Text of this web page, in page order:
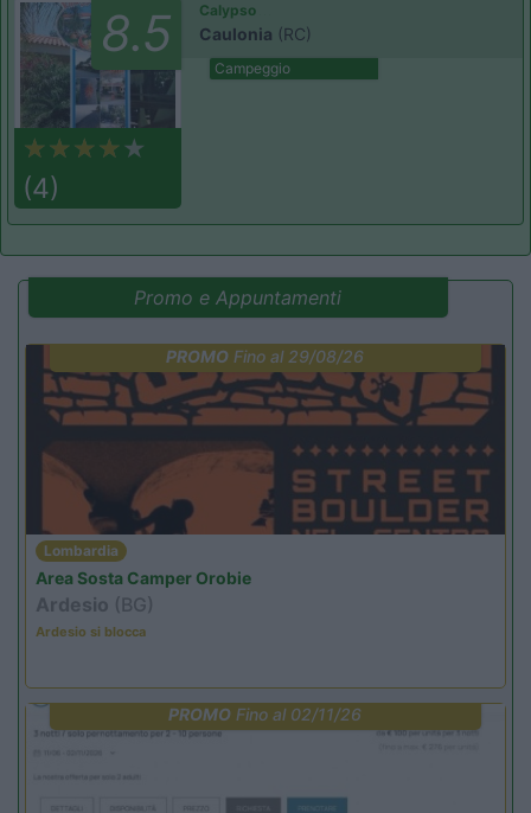
8.5
(4)
Calypso
Caulonia (RC)
Campeggio
Promo e Appuntamenti
PROMO Fino al 29/08/26
Lombardia
Area Sosta Camper Orobie
Ardesio (BG)
Ardesio si blocca
PROMO Fino al 02/11/26